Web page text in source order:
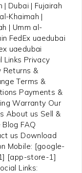
| Dubai | Fujairah
Khaimah |
| Umm al-
FedEx uaedubai
uaedubai
Links Privacy
Returns &
Terms &
Payments &
Warranty Our
About us Sell &
Blog FAQ
us Download
Mobile: [google-
[app-store-1]
Links: